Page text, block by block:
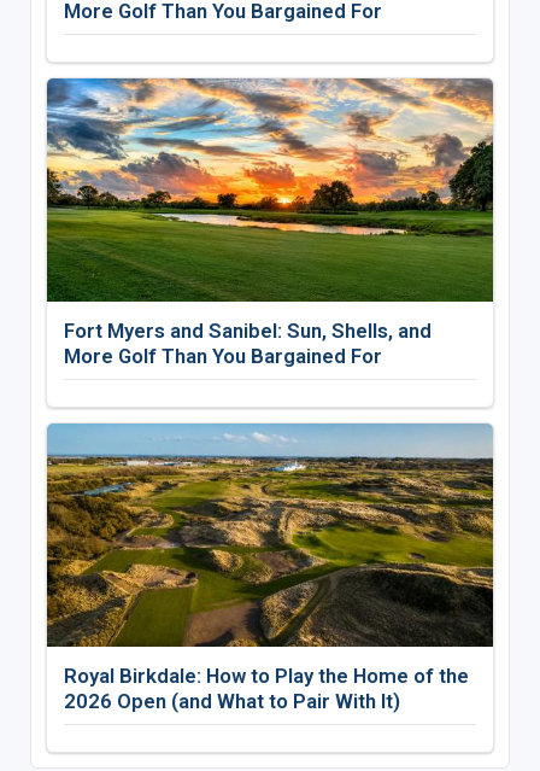
More Golf Than You Bargained For
Fort Myers and Sanibel: Sun, Shells, and
More Golf Than You Bargained For
Royal Birkdale: How to Play the Home of the
2026 Open (and What to Pair With It)